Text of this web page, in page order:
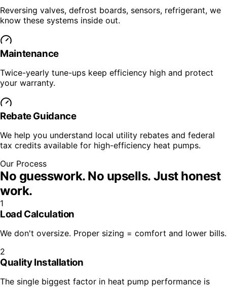
Reversing valves, defrost boards, sensors, refrigerant, we
know these systems inside out.
Maintenance
Twice-yearly tune-ups keep efficiency high and protect
your warranty.
Rebate Guidance
We help you understand local utility rebates and federal
tax credits available for high-efficiency heat pumps.
Our Process
No guesswork. No upsells. Just honest
work.
1
Load Calculation
We don't oversize. Proper sizing = comfort and lower bills.
2
Quality Installation
The single biggest factor in heat pump performance is